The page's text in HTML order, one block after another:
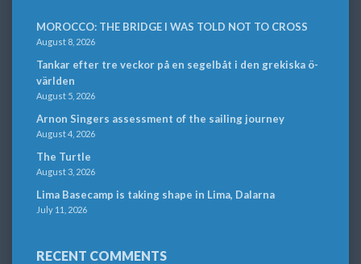
MOROCCO: THE BRIDGE I WAS TOLD NOT TO CROSS
August 8, 2026
Tankar efter tre veckor på en segelbåt i den grekiska ö-
världen
August 5, 2026
Arnon Singers assessment of the sailing journey
August 4, 2026
The Turtle
August 3, 2026
Lima Basecamp is taking shape in Lima, Dalarna
July 11, 2026
RECENT COMMENTS